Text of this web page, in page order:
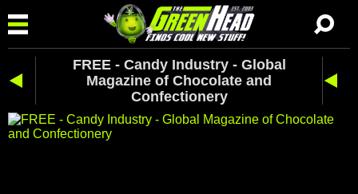
FREE - Candy Industry - Global
Magazine of Chocolate and
Confectionery